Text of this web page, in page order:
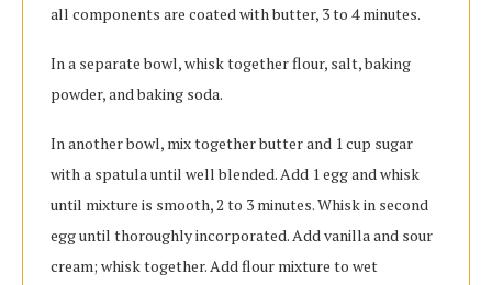
all components are coated with butter, 3 to 4 minutes.
In a separate bowl, whisk together flour, salt, baking
powder, and baking soda.
In another bowl, mix together butter and 1 cup sugar
with a spatula until well blended. Add 1 egg and whisk
until mixture is smooth, 2 to 3 minutes. Whisk in second
egg until thoroughly incorporated. Add vanilla and sour
cream; whisk together. Add flour mixture to wet